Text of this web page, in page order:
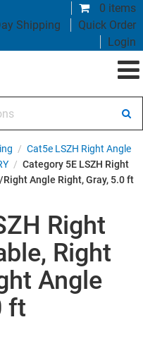
0 items
Shipping
Quick Order
Login
/ Cat5e LSZH Right Angle
/ Category 5E LSZH Right
Angle Right, Gray, 5.0 ft
Right
Right
Angle
ft